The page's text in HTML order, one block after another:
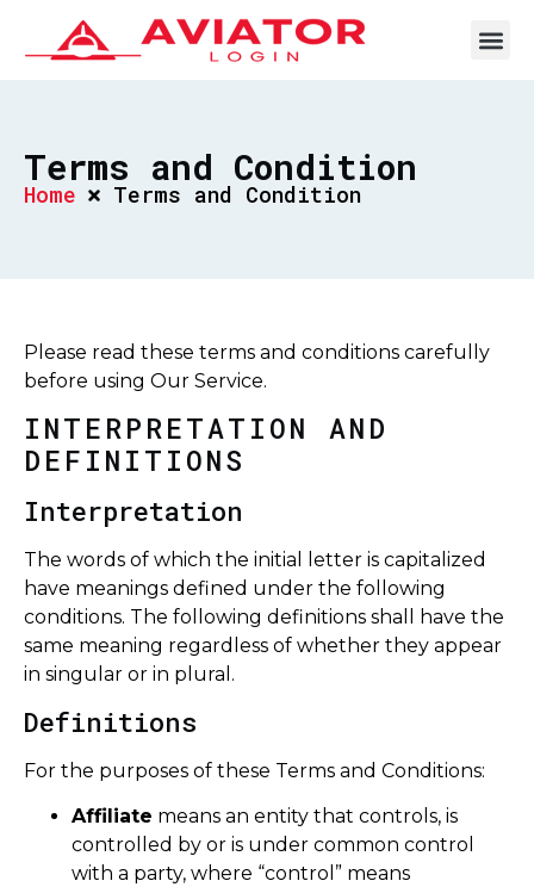
Terms and Condition
Home Terms and Condition
Please read these terms and conditions carefully
before using Our Service.
INTERPRETATION AND
DEFINITIONS
Interpretation
The words of which the initial letter is capitalized
have meanings defined under the following
conditions. The following definitions shall have the
same meaning regardless of whether they appear
in singular or in plural.
Definitions
For the purposes of these Terms and Conditions:
Affiliate means an entity that controls, is
controlled by or is under common control
with a party, where “control” means